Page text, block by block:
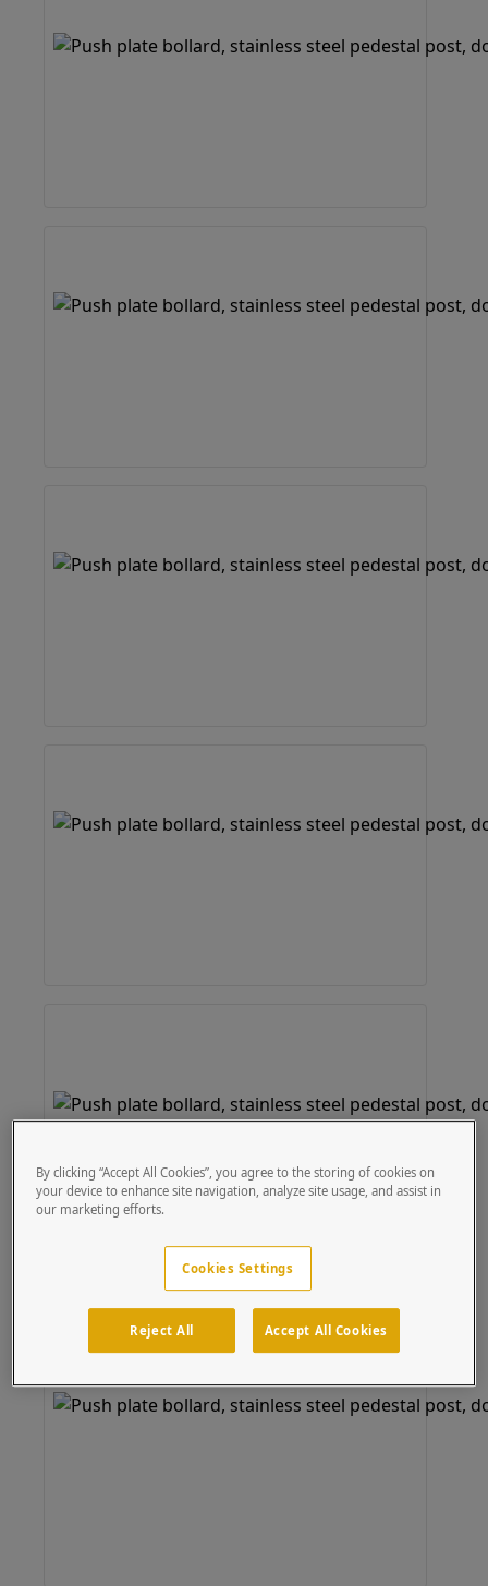
By clicking “Accept All Cookies”, you agree to the storing of cookies on
your device to enhance site navigation, analyze site usage, and assist in
our marketing efforts.
Cookies Settings
Reject All Accept All Cookies